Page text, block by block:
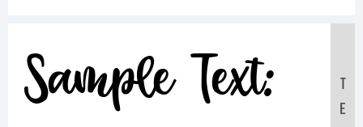
Sample Text:
T
E